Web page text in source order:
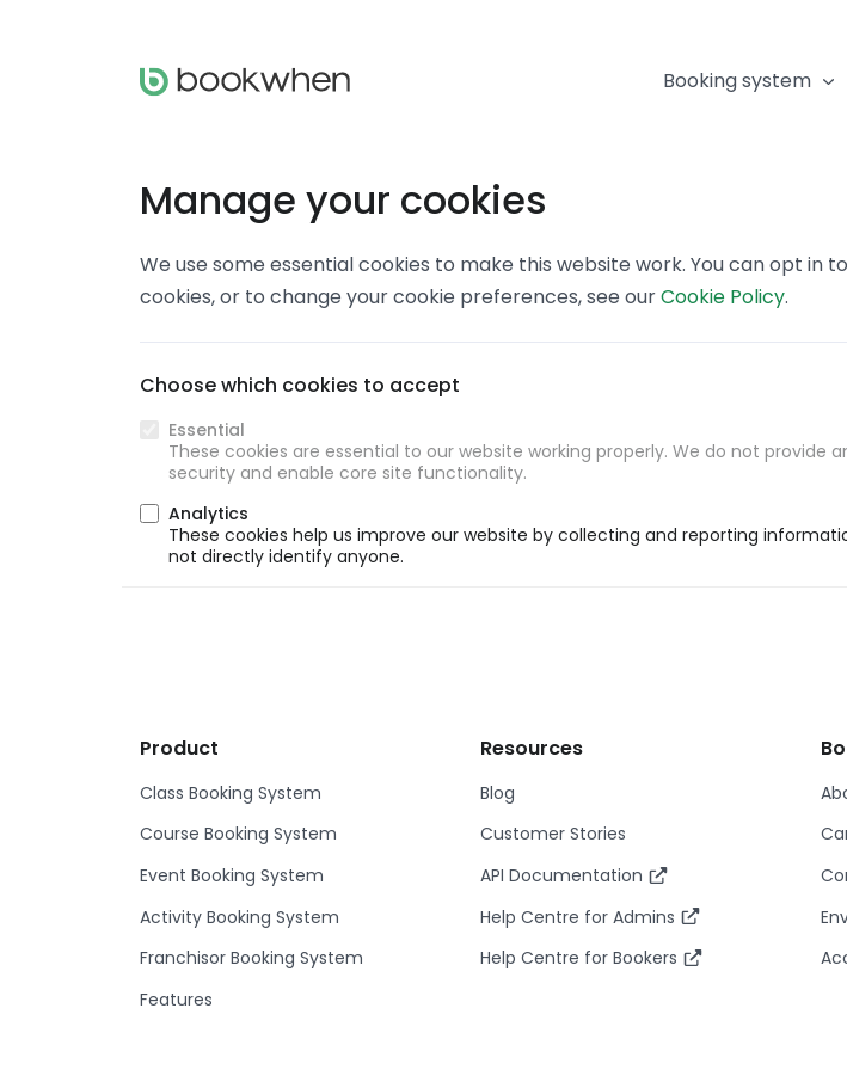
Booking system
Manage your cookies
We use some essential cookies to make this website work. You can opt in
cookies, or to change your cookie preferences, see ourCookie Policy.
Choose which cookies to accept
Essential
These cookies are essential to our website working properly. We do not
security and enable core site functionality.
Analytics
These cookies help us improve our website by collecting and reporting
not directly identify anyone.
Product
Class Booking System
Course Booking System
Event Booking System
Activity Booking System
Franchisor Booking System
Features
Resources
Blog
Customer Stories
API Documentation
Help Centre for Admins
Help Centre for Bookers